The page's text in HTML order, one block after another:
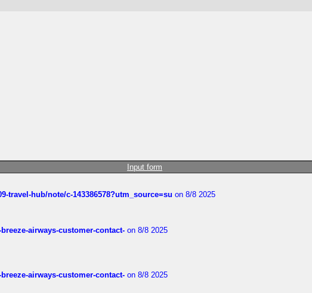
Input form
travel-hub/note/c-143386578?utm_source=su on 8/8 2025
airways-customer-contact- on 8/8 2025
airways-customer-contact- on 8/8 2025